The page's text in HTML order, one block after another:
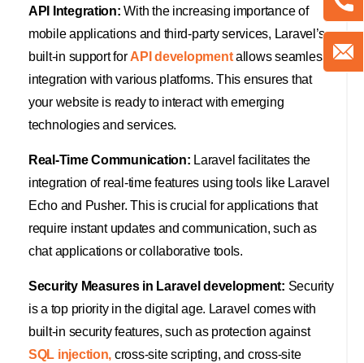
API Integration: With the increasing importance of
mobile applications and third-party services, Laravel’s
built-in support for API developmentallows seamless
integration with various platforms. This ensures that
your website is ready to interact with emerging
technologies and services.
Real-Time Communication: Laravel facilitates the
integration of real-time features using tools like Laravel
Echo and Pusher. This is crucial for applications that
require instant updates and communication, such as
chat applications or collaborative tools.
Security Measures in Laravel development: Security
is a top priority in the digital age. Laravel comes with
built-in security features, such as protection against
SQL injection, cross-site scripting, and cross-site